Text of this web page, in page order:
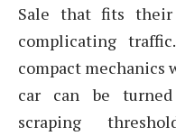
Sale that fits their
complicating
compact mechanics
car can be
scraping